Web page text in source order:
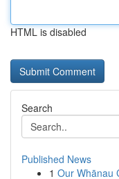
HTML is disabled
Search
Published News
1 Our Whānau